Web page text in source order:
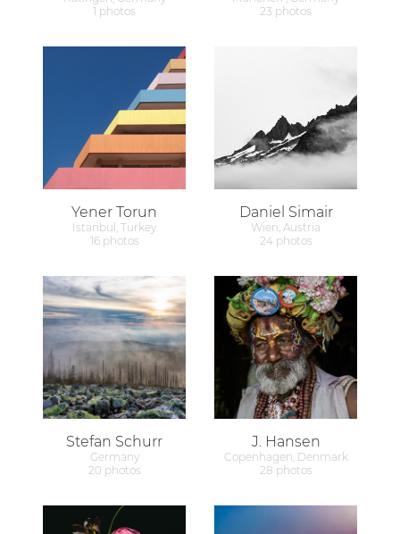
1 photos
23 photos
Yener Torun
Istanbul, Turkey
16 photos
Daniel Simair
Wien, Austria
24 photos
Stefan Schurr
Germany
20 photos
J. Hansen
Copenhagen, Denmark
28 photos